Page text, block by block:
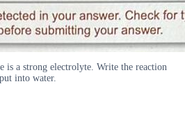
is a strong electrolyte. Write the reaction
into water.